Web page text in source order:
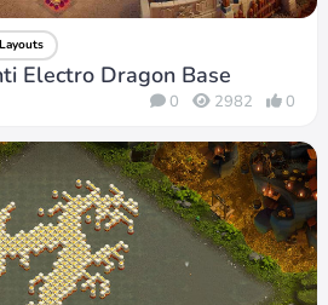
Electro Dragon Base
0 2982 0